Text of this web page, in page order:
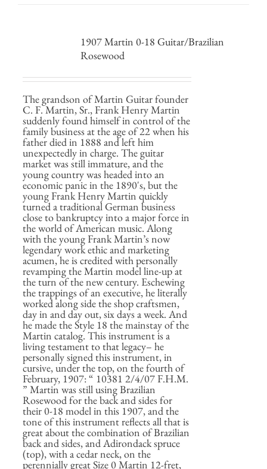
1907 Martin 0-18 Guitar/Brazilian
Rosewood
The grandson of Martin Guitar founder
C. F. Martin, Sr., Frank Henry Martin
suddenly found himself in control of the
family business at the age of 22 when his
father died in 1888 and left him
unexpectedly in charge. The guitar
market was still immature, and the
young country was headed into an
economic panic in the 1890's, but the
young Frank Henry Martin quickly
turned a traditional German business
close to bankruptcy into a major force in
the world of American music. Along
with the young Frank Martin’s now
legendary work ethic and marketing
acumen, he is credited with personally
revamping the Martin model line-up at
the turn of the new century. Eschewing
the trappings of an executive, he literally
worked along side the shop craftsmen,
day in and day out, six days a week. And
he made the Style 18 the mainstay of the
Martin catalog. This instrument is a
living testament to that legacy– he
personally signed this instrument, in
cursive, under the top, on the fourth of
February, 1907: “ 10381 2/4/07 F.H.M.
” Martin was still using Brazilian
Rosewood for the back and sides for
their 0-18 model in this 1907, and the
tone of this instrument reflects all that is
great about the combination of Brazilian
back and sides, and Adirondack spruce
(top), with a cedar neck, on the
perennially great Size 0 Martin 12-fret,